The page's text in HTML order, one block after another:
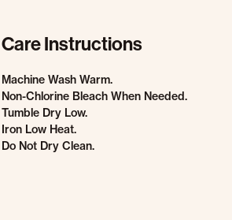
Care Instructions
Machine Wash Warm.
Non-Chlorine Bleach When Needed.
Tumble Dry Low.
Iron Low Heat.
Do Not Dry Clean.